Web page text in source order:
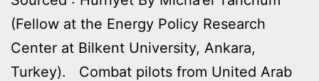
(Fellow at the Energy Policy Research
Center at Bilkent University, Ankara,
Turkey). Combat pilots from United Arab